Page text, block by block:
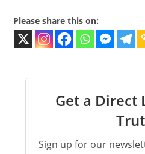
Please share this on:
Get a Direct
Sign up for our